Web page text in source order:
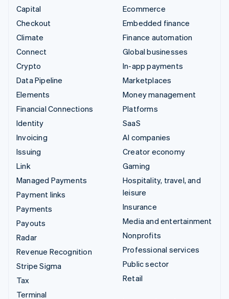
Capital
Checkout
Climate
Connect
Crypto
Data Pipeline
Elements
Financial Connections
Identity
Invoicing
Issuing
Link
Managed Payments
Payment links
Payments
Payouts
Radar
Revenue Recognition
Stripe Sigma
Tax
Terminal
Ecommerce
Embedded finance
Finance automation
Global businesses
In-app payments
Marketplaces
Money management
Platforms
SaaS
AI companies
Creator economy
Gaming
Hospitality, travel, and
leisure
Insurance
Media and entertainment
Nonprofits
Professional services
Public sector
Retail